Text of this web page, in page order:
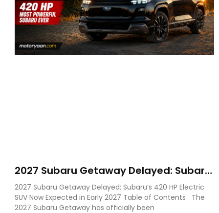
2027 Subaru Getaway Delayed: Subaru
Pushes 420 HP Electric SUV Launch to
Early 2027
2027 Subaru Getaway Delayed: Subaru’s 420 HP Electric
SUV Now Expected in Early 2027 Table of Contents The
2027 Subaru Getaway has officially been